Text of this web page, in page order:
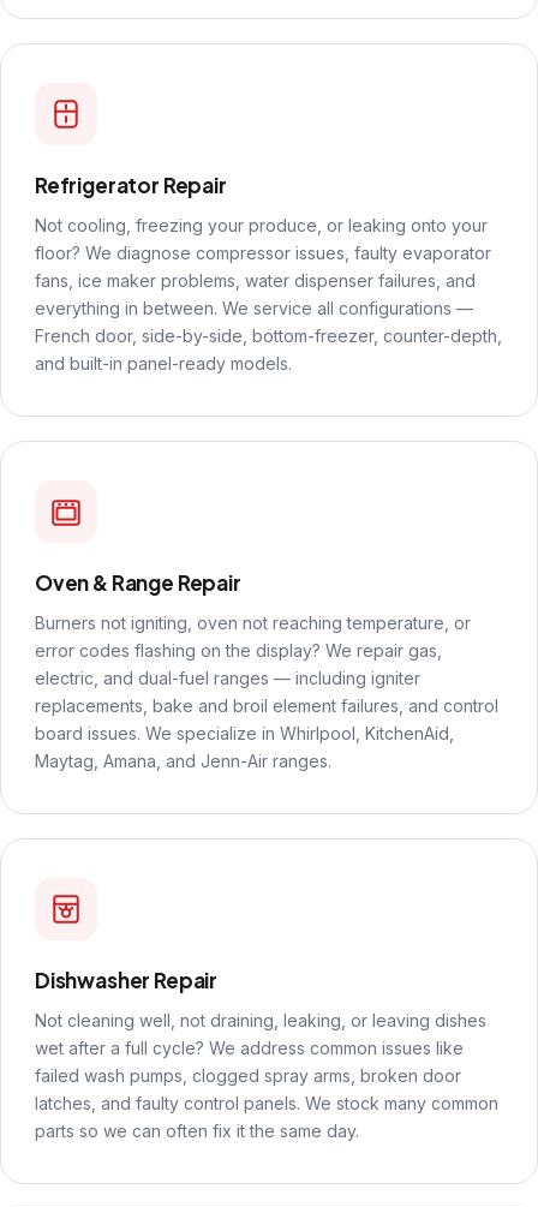
Refrigerator Repair
Not cooling, freezing your produce, or leaking onto your
floor? We diagnose compressor issues, faulty evaporator
fans, ice maker problems, water dispenser failures, and
everything in between. We service all configurations —
French door, side-by-side, bottom-freezer, counter-depth,
and built-in panel-ready models.
Oven & Range Repair
Burners not igniting, oven not reaching temperature, or
error codes flashing on the display? We repair gas,
electric, and dual-fuel ranges — including igniter
replacements, bake and broil element failures, and control
board issues. We specialize in Whirlpool, KitchenAid,
Maytag, Amana, and Jenn-Air ranges.
Dishwasher Repair
Not cleaning well, not draining, leaking, or leaving dishes
wet after a full cycle? We address common issues like
failed wash pumps, clogged spray arms, broken door
latches, and faulty control panels. We stock many common
parts so we can often fix it the same day.